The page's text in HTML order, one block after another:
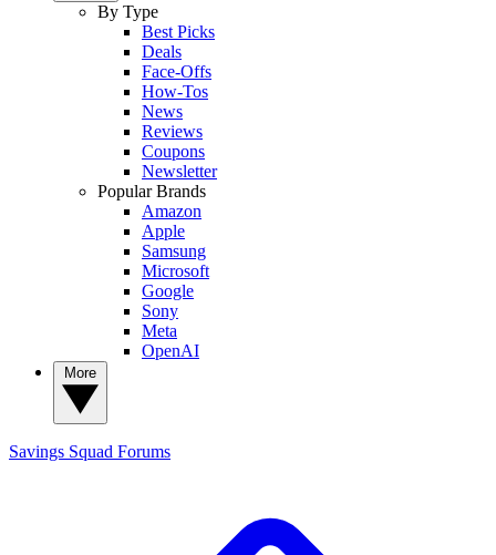
By Type
Best Picks
Deals
Face-Offs
How-Tos
News
Reviews
Coupons
Newsletter
Popular Brands
Amazon
Apple
Samsung
Microsoft
Google
Sony
Meta
OpenAI
Savings Squad Forums